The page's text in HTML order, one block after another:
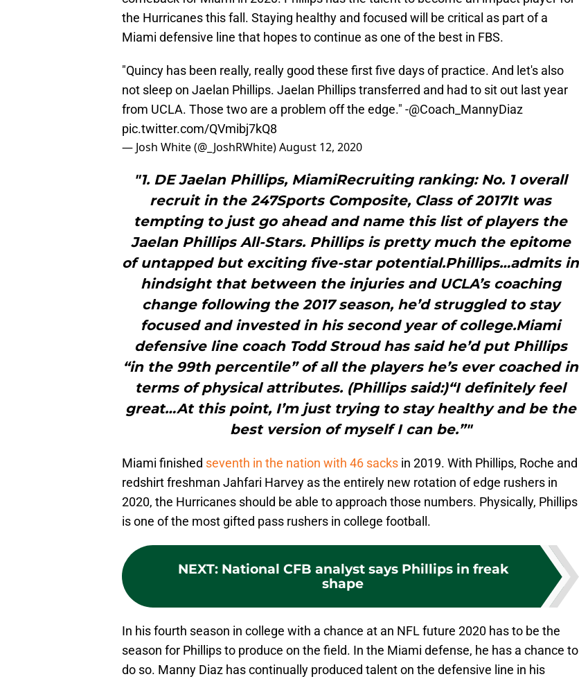
the Hurricanes this fall. Staying healthy and focused will be critical as part of a
Miami defensive line that hopes to continue as one of the best in FBS.
"Quincy has been really, really good these first five days of practice. And let's also
not sleep on Jaelan Phillips. Jaelan Phillips transferred and had to sit out last year
from UCLA. Those two are a problem off the edge." -@Coach_MannyDiaz
pic.twitter.com/QVmibj7kQ8
— Josh White (@_JoshRWhite)August 12, 2020
"1. DE Jaelan Phillips, MiamiRecruiting ranking: No. 1 overall
recruit in the 247Sports Composite, Class of 2017It was
tempting to just go ahead and name this list of players the
Jaelan Phillips All-Stars. Phillips is pretty much the epitome
of untapped but exciting five-star potential.Phillips…admits in
hindsight that between the injuries and UCLA’s coaching
change following the 2017 season, he’d struggled to stay
focused and invested in his second year of college.Miami
defensive line coach Todd Stroud has said he’d put Phillips
“in the 99th percentile” of all the players he’s ever coached in
terms of physical attributes. (Phillips said:)“I definitely feel
great…At this point, I’m just trying to stay healthy and be the
best version of myself I can be.”"
Miami finished seventh in the nation with 46 sacks in 2019. With Phillips, Roche and
redshirt freshman Jahfari Harvey as the entirely new rotation of edge rushers in
2020, the Hurricanes should be able to approach those numbers. Physically, Phillips
is one of the most gifted pass rushers in college football.
NEXT: National CFB analyst says Phillips in freak
shape
In his fourth season in college with a chance at an NFL future 2020 has to be the
season for Phillips to produce on the field. In the Miami defense, he has a chance to
do so. Manny Diaz has continually produced talent on the defensive line in his